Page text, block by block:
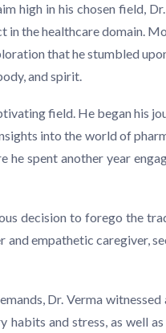
high in his chosen field,
the healthcare domain.
that he stumbled
and spirit.
field. He began his
into the world of
spent another year
decision to forego the
and empathetic caregiver,
Dr. Verma
and stress, as well